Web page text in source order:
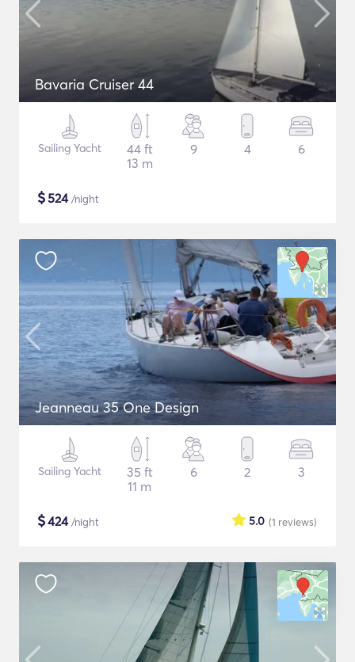
Bavaria Cruiser 44
Sailing Yacht
44 ft
13 m
9 4 6
$524/night
Jeanneau 35 One Design
Sailing Yacht
35 ft
11 m
6 2 3
$424/night (1 reviews)
5.0